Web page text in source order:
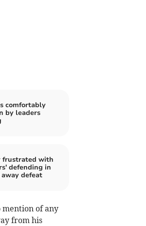
comfortably
by leaders
frustrated with
defending in
defeat
mention of any
from his